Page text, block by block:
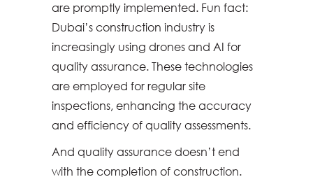
are promptly implemented. Fun fact:
Dubai’s construction industry is
increasingly using drones and AI for
quality assurance. These technologies
are employed for regular site
inspections, enhancing the accuracy
and efficiency of quality assessments.
And quality assurance doesn’t end
with the completion of construction.